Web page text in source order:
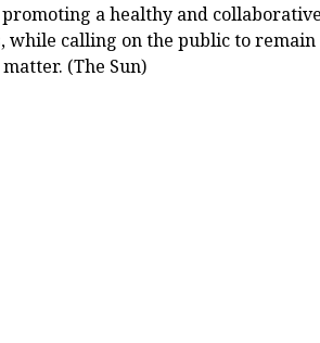
a healthy and collaborative
while calling on the public to remain
(The Sun)